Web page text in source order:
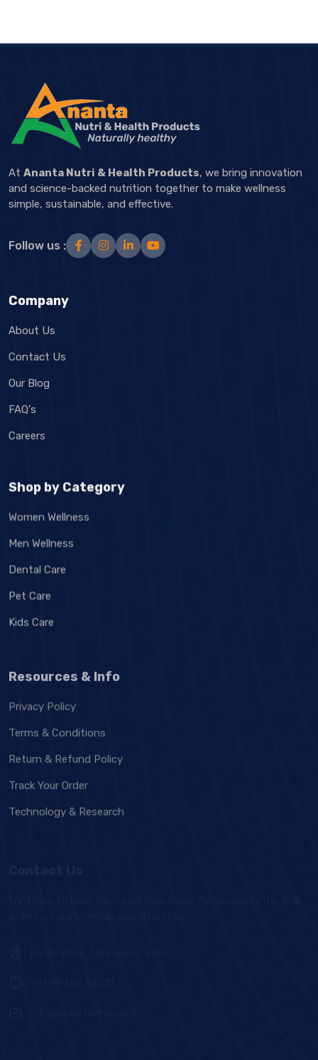
At Ananta Nutri & Health Products, we bring innovation
and science-backed nutrition together to make wellness
simple, sustainable, and effective.
Follow us :
Company
About Us
Contact Us
Our Blog
FAQ's
Careers
Shop by Category
Women Wellness
Men Wellness
Dental Care
Pet Care
Kids Care
Resources & Info
Privacy Policy
Terms & Conditions
Return & Refund Policy
Track Your Order
Technology & Research